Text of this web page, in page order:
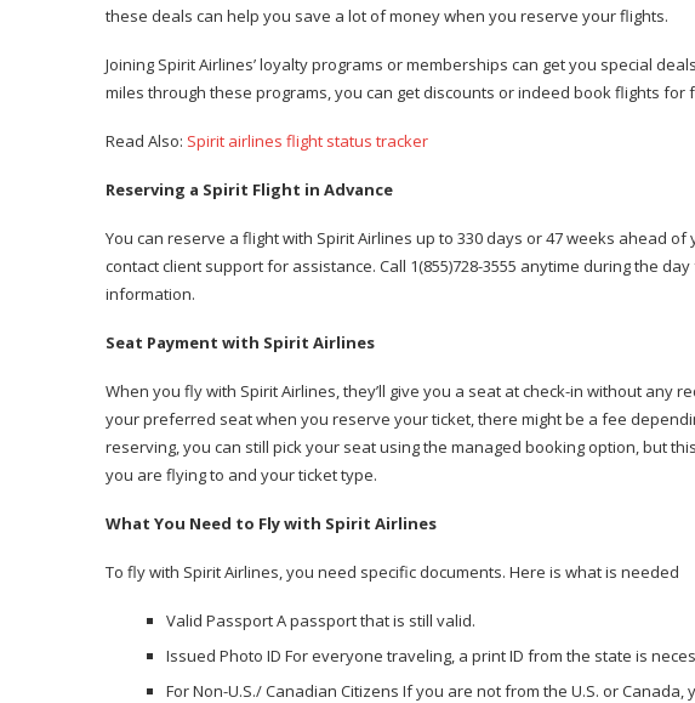
these deals can help you save a lot of money when you reserve your flights.
Joining Spirit Airlines’ loyalty programs or memberships can get you special
miles through these programs, you can get discounts or indeed book flights for
Read Also: Spirit airlines flight status tracker
Reserving a Spirit Flight in Advance
You can reserve a flight with Spirit Airlines up to 330 days or 47 weeks ahead
contact client support for assistance. Call 1(855)728-3555 anytime during the
information.
Seat Payment with Spirit Airlines
When you fly with Spirit Airlines, they’ll give you a seat at check-in without any
your preferred seat when you reserve your ticket, there might be a fee
reserving, you can still pick your seat using the managed booking option, but
you are flying to and your ticket type.
What You Need to Fly with Spirit Airlines
To fly with Spirit Airlines, you need specific documents. Here is what is needed
Valid Passport A passport that is still valid.
Issued Photo ID For everyone traveling, a print ID from the state is
For Non-U.S./ Canadian Citizens If you are not from the U.S. or